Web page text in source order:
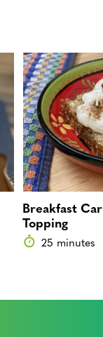
Breakfast
Topping
25 minutes